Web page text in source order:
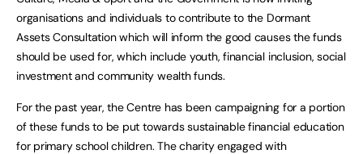
organisations and individuals to contribute to the Dormant
Assets Consultation which will inform the good causes the funds
should be used for, which include youth, financial inclusion, social
investment and community wealth funds.
For the past year, the Centre has been campaigning for a portion
of these funds to be put towards sustainable financial education
for primary school children. The charity engaged with